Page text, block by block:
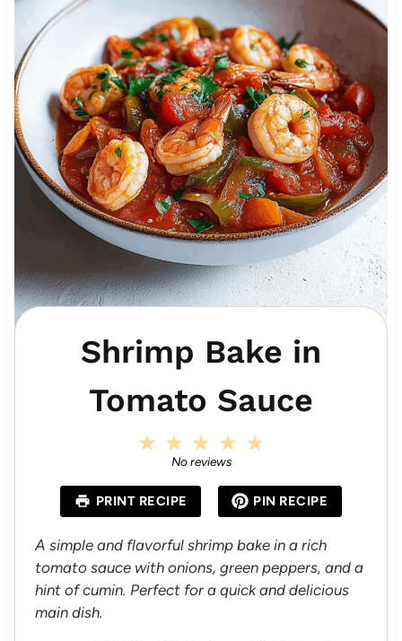
Shrimp Bake in
Tomato Sauce
a
r
s
4
a
r
s
3
S
a
s
2
S
a
r
s
a
r
No reviews
PRINT RECIPE PIN RECIPE
A simple and flavorful shrimp bake in a rich
tomato sauce with onions, green peppers, and a
hint of cumin. Perfect for a quick and delicious
main dish.